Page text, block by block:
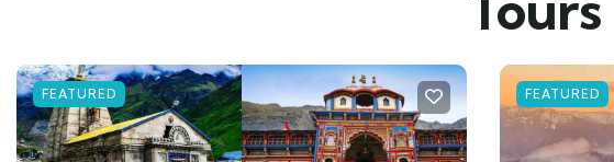
FEATURED FEATURED